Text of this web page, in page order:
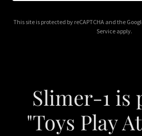
This site is protected by reCAPTCHA and the
Service apply.
Slimer-1 is
"Toys Play